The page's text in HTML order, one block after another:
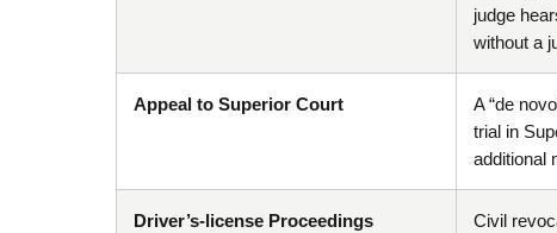
judge
without a
Appeal to Superior Court
A “de
trial in
additional
Driver’s-license Proceedings
Civil